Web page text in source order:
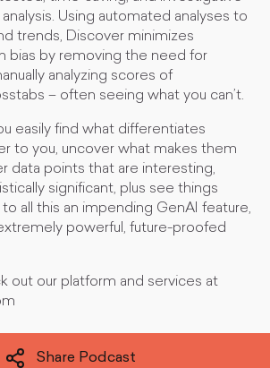
Using automated analyses to
trends, Discover minimizes
bias by removing the need for
analyzing scores of
– often seeing what you can’t.
easily find what differentiates
to you, uncover what makes them
data points that are interesting,
significant, plus see things
to all this an impending GenAI feature,
powerful, future-proofed
out our platform and services at
Share Podcast